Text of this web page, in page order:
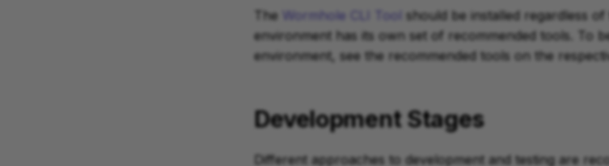
The Wormhole CLI Tool
should be installed regardless
environment has its own set of recommended tools. To
environment, see the recommended tools on the
Development Stages
Different approaches to development and testing are